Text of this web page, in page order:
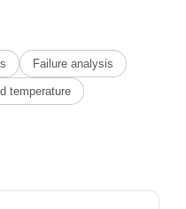
Failure analysis
temperature